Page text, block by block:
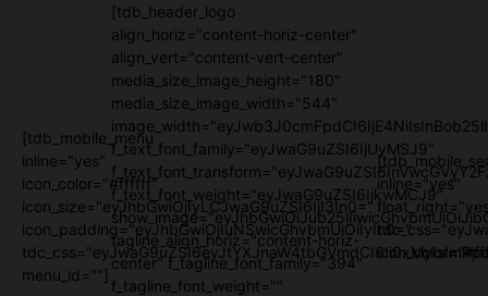
[tdb_mobile_menu
inline="yes"
icon_color="#ffffff"
icon_size="eyJhbGwiOjIyLCJwaG9uZSI6IjI3In0="
icon_padding="eyJhbGwiOjIuNSwicGhvbmUiOiIyIn0="
menu_id=""]
[tdb_header_logo
align_horiz="content-horiz-center"
align_vert="content-vert-center"
media_size_image_height="180"
media_size_image_width="544"
f_text_font_family="eyJwaG9uZSI6IjUyMSJ9"
f_text_font_weight="eyJwaG9uZSI6IjkwMCJ9"
tagline_align_horiz="content-horiz-
center" f_tagline_font_family="394"
f_tagline_font_weight=""
inline="yes"